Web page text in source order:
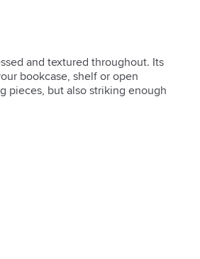
and textured throughout. Its
bookcase, shelf or open
pieces, but also striking enough